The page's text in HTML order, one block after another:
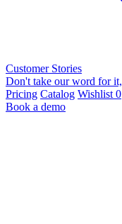
Customer Stories
Don't take our word for
Pricing Catalog Wishlist 0
Book a demo